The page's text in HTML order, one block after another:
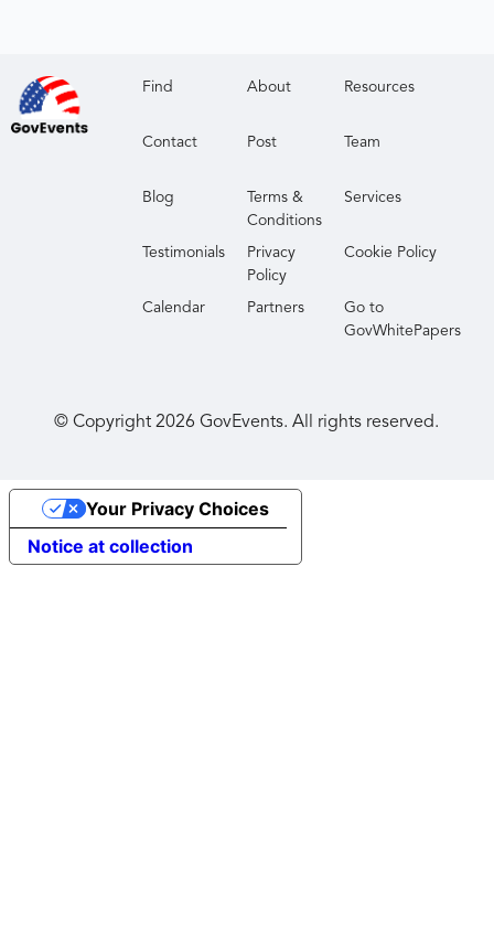
Find About Resources
Contact Post Team
Blog
Terms &
Conditions
Services
Testimonials
Privacy
Policy
Cookie Policy
Calendar Partners
Go to
GovWhitePapers
© Copyright2026 GovEvents. All rights reserved.
Notice at collection
Your Privacy Choices